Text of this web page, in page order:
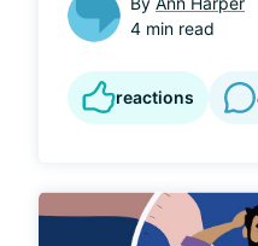
4 min read
reactions